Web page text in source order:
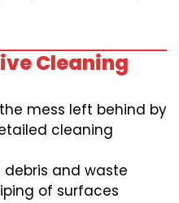
Cleaning
mess left behind by
cleaning
and waste
of surfaces